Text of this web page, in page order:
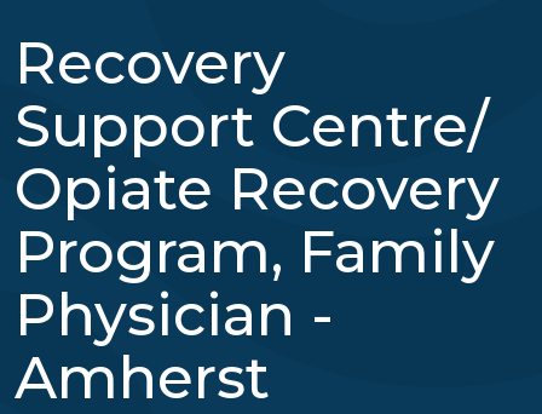
Recovery
Support Centre/
Opiate Recovery
Program, Family
Physician -
Amherst